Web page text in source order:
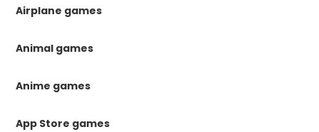
Airplane games
Animal games
Anime games
App Store games